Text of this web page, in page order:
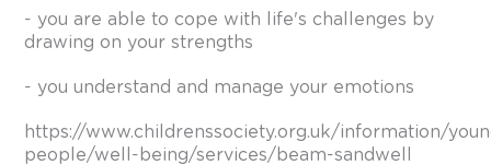
- you are able to cope with life's challenges by
drawing on your strengths
- you understand and manage your emotions
https://www.childrenssociety.org.uk/information/
people/well-being/services/beam-sandwell